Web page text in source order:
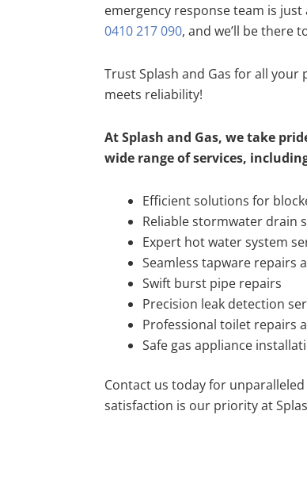
emergency response team is
0410 217 090, and we’ll be there
Trust Splash and Gas for all
meets reliability!
At Splash and Gas, we take
wide range of services,
Efficient solutions for
Reliable stormwater drain
Expert hot water system
Seamless tapware repairs
Swift burst pipe repairs
Precision leak detection
Professional toilet repairs
Safe gas appliance
Contact us today for
satisfaction is our priority at